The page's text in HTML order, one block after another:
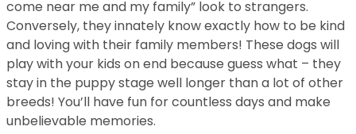
come near me and my family” look to strangers.
Conversely, they innately know exactly how to be kind
and loving with their family members! These dogs will
play with your kids on end because guess what – they
stay in the puppy stage well longer than a lot of other
breeds! You’ll have fun for countless days and make
unbelievable memories.